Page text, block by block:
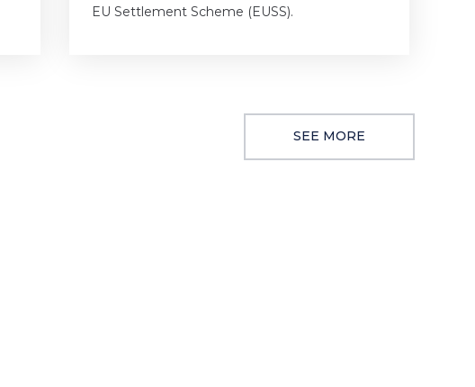
EU Settlement Scheme (EUSS).
SEE MORE